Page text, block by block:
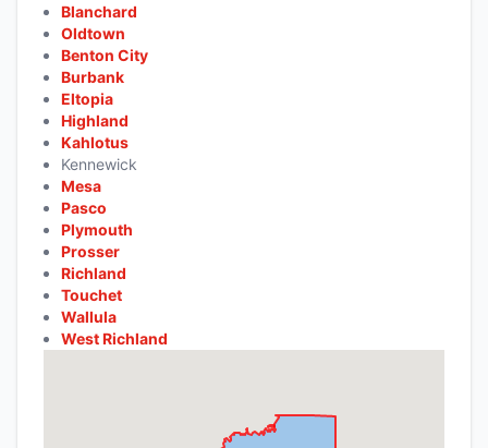
Blanchard
Oldtown
Benton City
Burbank
Eltopia
Highland
Kahlotus
Kennewick
Mesa
Pasco
Plymouth
Prosser
Richland
Touchet
Wallula
West Richland